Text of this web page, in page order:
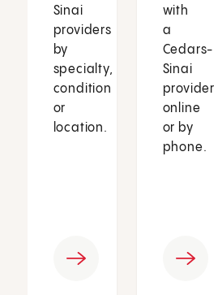
Sinai
providers
by
specialty,
condition
or
location.
with
a
Cedars-
Sinai
provider
online
or by
phone.